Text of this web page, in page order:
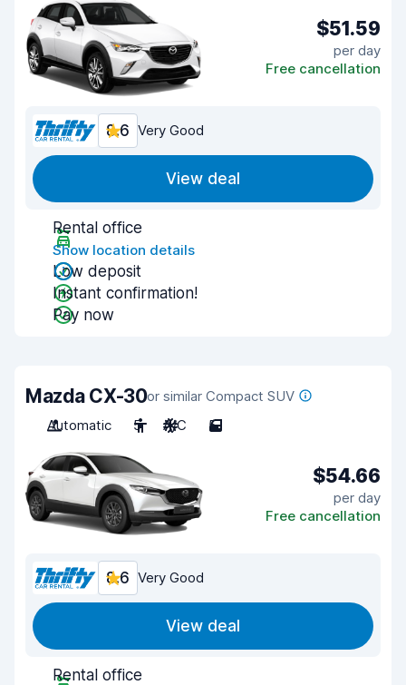
$51.59
per day
Free cancellation
8.6 Very Good
View deal
Rental office
Show location details
Low deposit
Instant confirmation!
Pay now
Mazda CX-30or similar Compact SUV
Automatic
5 A/C 5
$54.66
per day
Free cancellation
8.6 Very Good
View deal
Rental office